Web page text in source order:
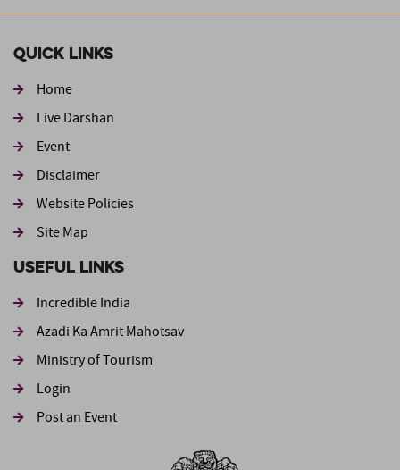
Quick Links
Home
Live Darshan
Event
Footer second
Disclaimer
Website Policies
Site Map
Useful Links
Incredible India
Azadi Ka Amrit Mahotsav
Ministry of Tourism
Login
Post an Event